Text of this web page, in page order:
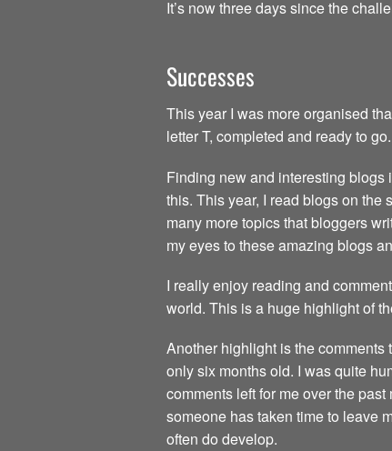
It’s now three days since the
Successes
This year I was more organised
letter T, completed and ready to
Finding new and interesting blogs
this. This year, I read blogs on the
many more topics that bloggers
my eyes to these amazing blogs
I really enjoy reading and
world. This is a huge highlight of
Another highlight is the comments
only six months old. I was quite
comments left for me over the
someone has taken time to leave
often do develop.